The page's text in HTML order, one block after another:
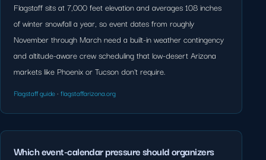
Flagstaff sits at 7,000 feet elevation and averages 108 inches
of winter snowfall a year, so event dates from roughly
November through March need a built-in weather contingency
and altitude-aware crew scheduling that low-desert Arizona
markets like Phoenix or Tucson don't require.
Flagstaff guide· flagstaffarizona.org
Which event-calendar pressure should organizers